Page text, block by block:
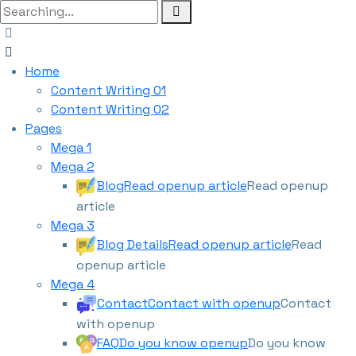
Home
Content Writing 01
Content Writing 02
Pages
Mega 1
Mega 2
BlogRead openup articleRead openup
article
Mega 3
Blog DetailsRead openup articleRead
openup article
Mega 4
ContactContact with openupContact
with openup
FAQDo you know openupDo you know